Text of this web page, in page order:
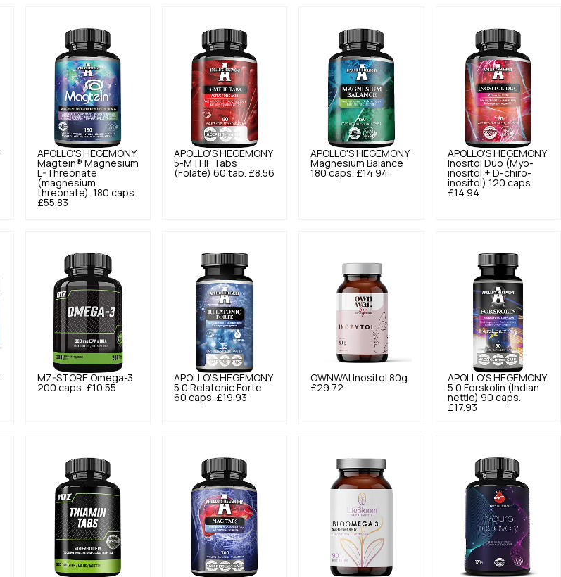
APOLLO'S HEGEMONY
Magtein® Magnesium
L-Threonate
(magnesium
threonate). 180 caps.
£55.83
APOLLO'S HEGEMONY
5-MTHF Tabs
(Folate) 60 tab. £8.56
APOLLO'S HEGEMONY
Magnesium Balance
180 caps. £14.94
APOLLO'S HEGEMONY
Inositol Duo (Myo-
inositol + D-chiro-
inositol) 120 caps.
£14.94
MZ-STORE Omega-3
200 caps. £10.55
APOLLO'S HEGEMONY
5.0 Relatonic Forte
60 caps. £19.93
OWNWAI
Inositol 80g
£29.72
APOLLO'S HEGEMONY
5.0 Forskolin (Indian
nettle) 90 caps.
£17.93